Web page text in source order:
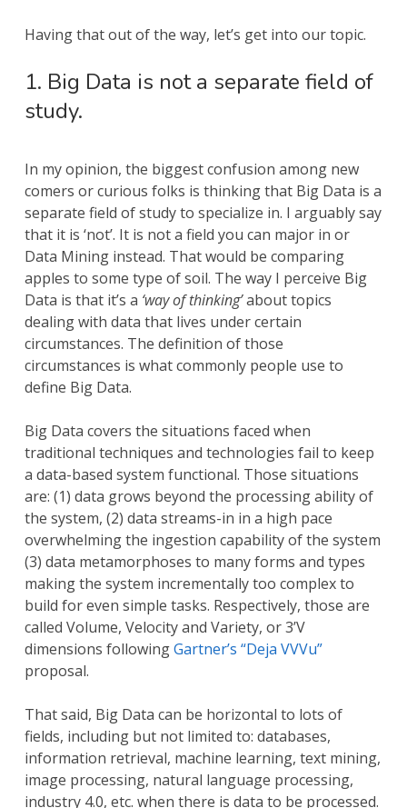
Having that out of the way, let’s get into our topic.
1. Big Data is not a separate field of
study.
In my opinion, the biggest confusion among new
comers or curious folks is thinking that Big Data is a
separate field of study to specialize in. I arguably say
that it is ‘not’. It is not a field you can major in or
Data Mining instead. That would be comparing
apples to some type of soil. The way I perceive Big
Data is that it’s a ‘way of thinking’about topics
dealing with data that lives under certain
circumstances. The definition of those
circumstances is what commonly people use to
define Big Data.
Big Data covers the situations faced when
traditional techniques and technologies fail to keep
a data-based system functional. Those situations
are: (1) data grows beyond the processing ability of
the system, (2) data streams-in in a high pace
overwhelming the ingestion capability of the system
(3) data metamorphoses to many forms and types
making the system incrementally too complex to
build for even simple tasks. Respectively, those are
called Volume, Velocity and Variety, or 3’V
dimensions followingGartner’s “Deja VVVu”
proposal.
That said, Big Data can be horizontal to lots of
fields, including but not limited to: databases,
information retrieval, machine learning, text mining,
image processing, natural language processing,
industry 4.0, etc. when there is data to be processed.